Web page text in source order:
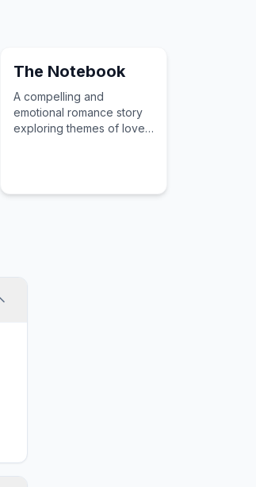
The Notebook
A compelling and
emotional romance story
exploring themes of love